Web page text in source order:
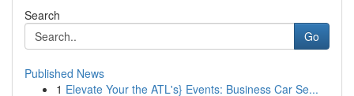
Search
Go
Published News
1 Elevate Your the ATL's} Events: Business Car Se...